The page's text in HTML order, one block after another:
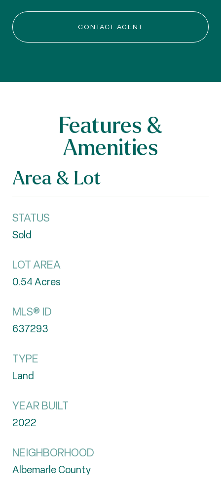
CONTACT AGENT
Features &
Amenities
Area & Lot
STATUS
Sold
LOT AREA
0.54Acres
MLS® ID
637293
TYPE
Land
YEAR BUILT
2022
NEIGHBORHOOD
Albemarle County